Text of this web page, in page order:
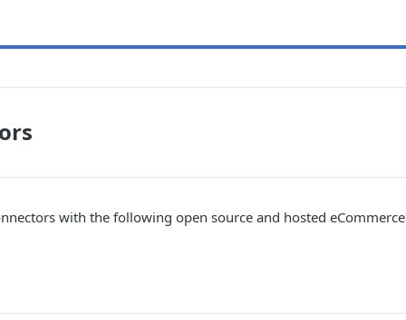
with the following open source and hosted eCommerce